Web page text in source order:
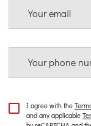
Your email
Your phone
I agree with the
and any applicable